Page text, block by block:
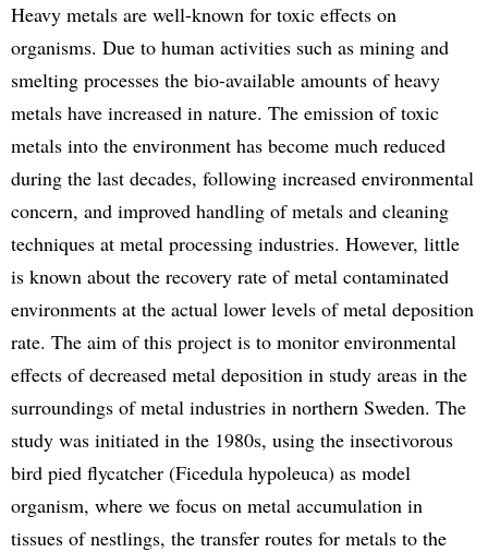
Heavy metals are well-known for toxic effects on
organisms. Due to human activities such as mining and
smelting processes the bio-available amounts of heavy
metals have increased in nature. The emission of toxic
metals into the environment has become much reduced
during the last decades, following increased environmental
concern, and improved handling of metals and cleaning
techniques at metal processing industries. However, little
is known about the recovery rate of metal contaminated
environments at the actual lower levels of metal deposition
rate. The aim of this project is to monitor environmental
effects of decreased metal deposition in study areas in the
surroundings of metal industries in northern Sweden. The
study was initiated in the 1980s, using the insectivorous
bird pied flycatcher (Ficedula hypoleuca) as model
organism, where we focus on metal accumulation in
tissues of nestlings, the transfer routes for metals to the